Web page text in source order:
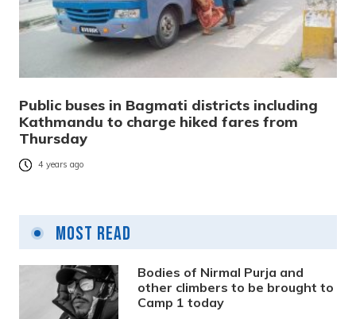
Public buses in Bagmati districts including
Kathmandu to charge hiked fares from
Thursday
4 years ago
Most Read
Bodies of Nirmal Purja and
other climbers to be brought to
Camp 1 today